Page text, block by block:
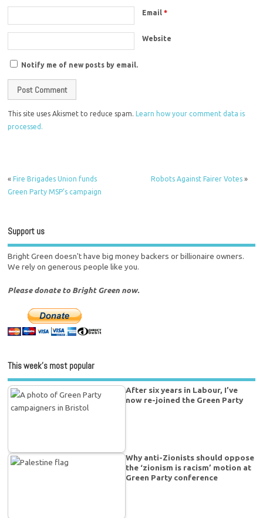
Email*
Website
Notify me of new posts by email.
This site uses Akismet to reduce spam.
Learn how your comment data is
processed.
« Fire Brigades Union funds
Green Party MSP’s campaign
Robots Against Fairer Votes»
Support us
Bright Green doesn't have big money backers or billionaire owners.
We rely on generous people like you.
Please donate to Bright Green now.
This week’s most popular
After six years in Labour, I’ve
now re-joined the Green Party
Why anti-Zionists should oppose
the ‘zionism is racism’ motion at
Green Party conference